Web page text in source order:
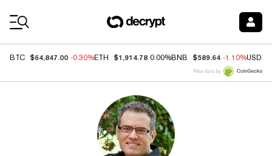
BTC $64,847.00 -0.30%ETH $1,914.78 0.00%BNB $589.64 -1.10%USDC
Price data by